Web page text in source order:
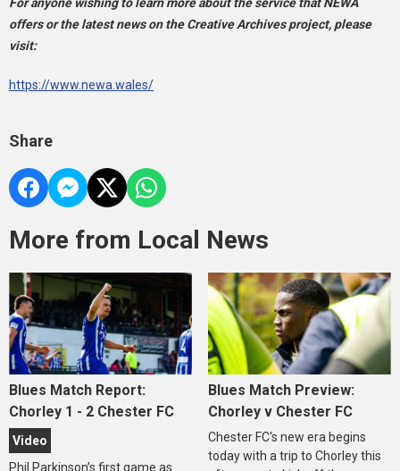
offers or the latest news on the Creative Archives project, please
visit:
https://www.newa.wales/
Share
More from Local News
Blues Match Report:
Chorley 1 - 2 Chester FC
Video
Phil Parkinson’s first game as
Blues Match Preview:
Chorley v Chester FC
Chester FC's new era begins
today with a trip to Chorley this